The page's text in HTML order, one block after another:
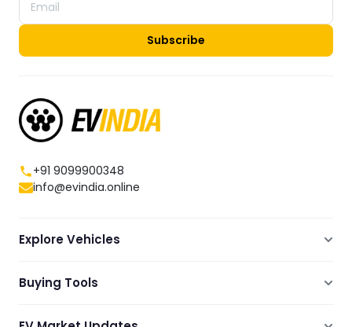
Subscribe
+91 9099900348
info@evindia.online
Explore Vehicles
Electric Cars
Electric Bikes
Buying Tools